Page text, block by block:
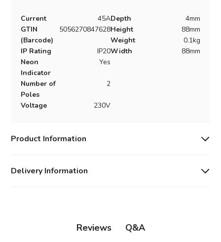
Current
45A
GTIN
(Barcode)
5056270847628
IP Rating
IP20
Neon
Indicator
Yes
Number of
Poles
2
Voltage 230V
Depth
4mm
Height
88mm
Weight
0.1kg
Width
88mm
Product Information
Delivery Information
Reviews Q&A